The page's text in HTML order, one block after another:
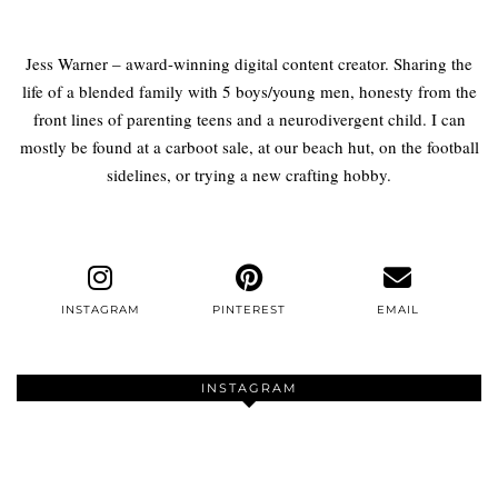
Jess Warner – award-winning digital content creator. Sharing the
life of a blended family with 5 boys/young men, honesty from the
front lines of parenting teens and a neurodivergent child. I can
mostly be found at a carboot sale, at our beach hut, on the football
sidelines, or trying a new crafting hobby.
INSTAGRAM PINTEREST EMAIL
INSTAGRAM